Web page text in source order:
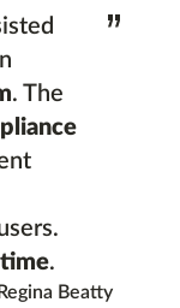
. The
.
”
Regina Beatty